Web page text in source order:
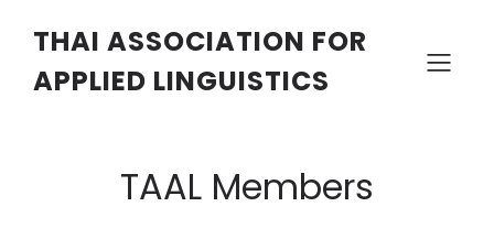
THAI ASSOCIATION FOR
APPLIED LINGUISTICS
TAAL Members